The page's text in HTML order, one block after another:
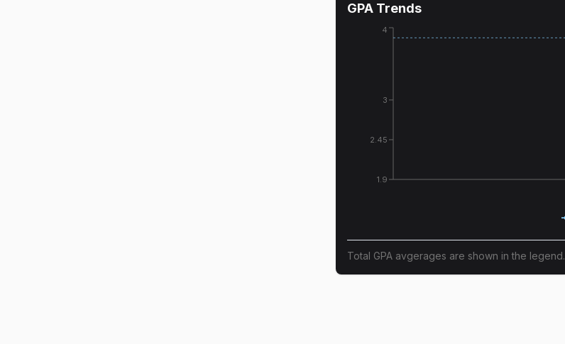
GPA Trends
1.9
2.45
3
4
Total GPA avgerages are shown in the legend.